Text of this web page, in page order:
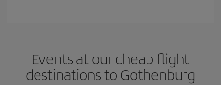
Events at our cheap flight
destinations to Gothenburg